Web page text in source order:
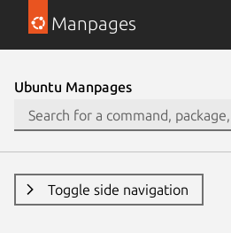
Manpages
Ubuntu Manpages
Toggle side navigation